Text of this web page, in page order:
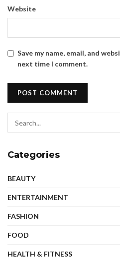
Website
Save my name, email, and
next time I comment.
Categories
BEAUTY
ENTERTAINMENT
FASHION
FOOD
HEALTH & FITNESS